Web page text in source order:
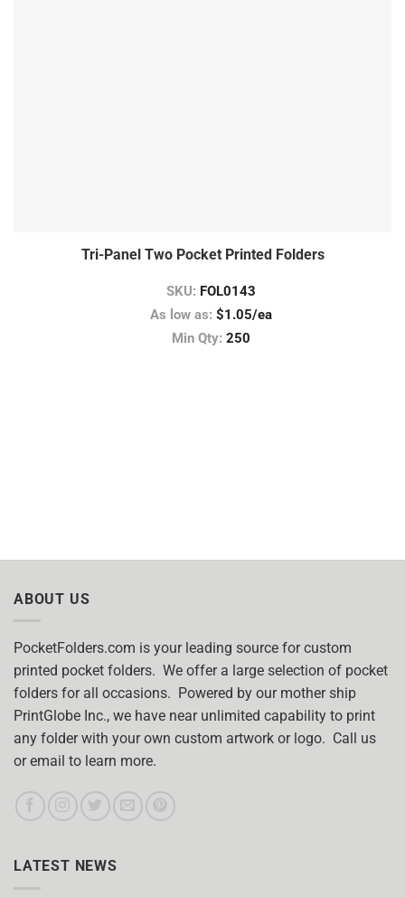
Tri-Panel Two Pocket Printed Folders
SKU: FOL0143
As low as: $1.05/ea
Min Qty: 250
ABOUT US
PocketFolders.com is your leading source for custom
printed pocket folders. We offer a large selection of pocket
folders for all occasions. Powered by our mother ship
PrintGlobe Inc., we have near unlimited capability to print
any folder with your own custom artwork or logo. Call us
or email to learn more.
LATEST NEWS